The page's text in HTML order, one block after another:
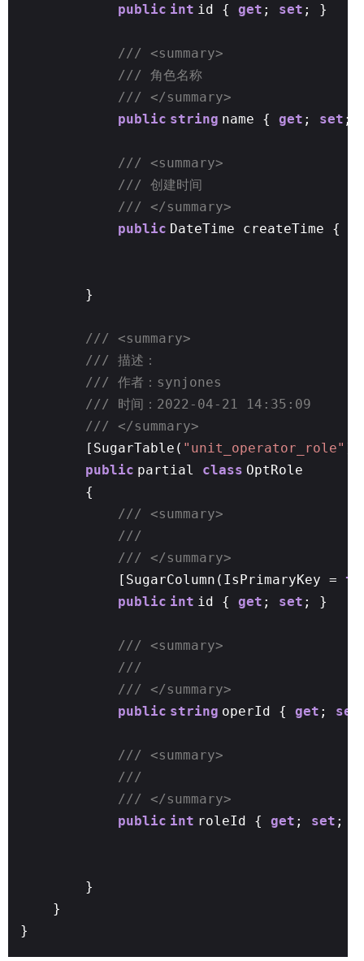
public int id { get ; set ; }
/// <summary>
/// 角色名称
/// </summary>
public string name { get ; set ;
/// <summary>
/// 创建时间
/// </summary>
public DateTime createTime {
}
/// <summary>
/// 描述：
/// 作者：synjones
/// 时间：2022-04-21 14:35:09
/// </summary>
[SugarTable( "unit_operator_role"
public partial class OptRole
{
/// <summary>
///
/// </summary>
[SugarColumn(IsPrimaryKey =
public int id { get ; set ; }
/// <summary>
///
/// </summary>
public string operId { get ; set
/// <summary>
///
/// </summary>
public int roleId { get ; set ; }
}
}
}